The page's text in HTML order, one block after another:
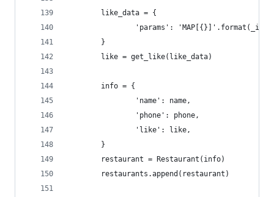
        like_data = {
'params':
        }
        like = get_like(like_data)
        info = {
                'name': name,
                'phone': phone,
                'like': like,
        }
        restaurant = Restaurant(info)
        restaurants.append(restaurant)